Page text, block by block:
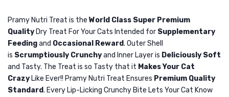
Treat
Salmon
50gm
Litter
Apple
Pramy Nutri Treat is the World Class Super Premium
Quality Dry Treat For Your Cats Intended for Supplementary
Feedingand Occasional Reward. Outer Shell
is Scrumptiously Crunchyand Inner Layer is Deliciously Soft
and Tasty. The Treat is so Tasty that it Makes Your Cat
Crazy Like Ever!! Pramy Nutri Treat Ensures Premium Quality
Standard. Every Lip-Licking Crunchy Bite Lets Your Cat Know